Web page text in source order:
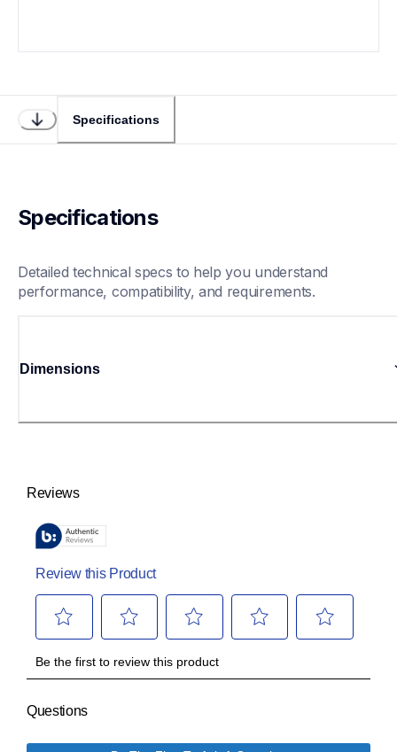
Specifications
Specifications
Detailed technical specs to help you understand
performance, compatibility, and requirements.
Dimensions